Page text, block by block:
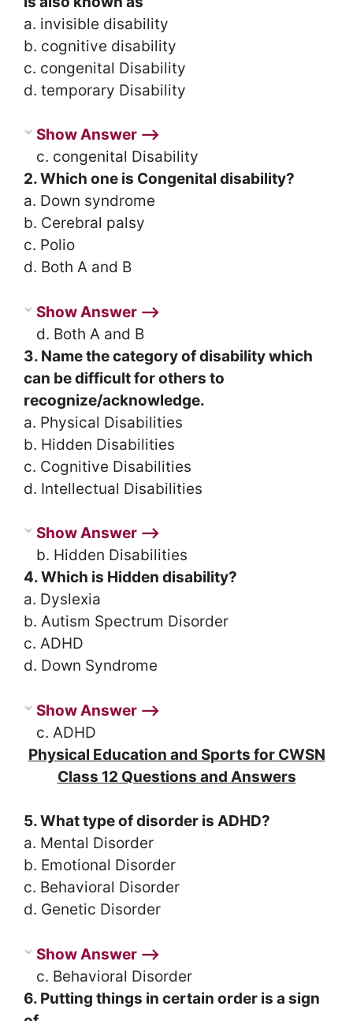
a. invisible disability
b. cognitive disability
c. congenital Disability
d. temporary Disability
Show Answer ⟶
c. congenital Disability
2. Which one is Congenital disability?
a. Down syndrome
b. Cerebral palsy
c. Polio
d. Both A and B
Show Answer ⟶
d. Both A and B
3. Name the category of disability which
can be difficult for others to
recognize/acknowledge.
a. Physical Disabilities
b. Hidden Disabilities
c. Cognitive Disabilities
d. Intellectual Disabilities
Show Answer ⟶
b. Hidden Disabilities
4. Which is Hidden disability?
a. Dyslexia
b. Autism Spectrum Disorder
c. ADHD
d. Down Syndrome
Show Answer ⟶
c. ADHD
Physical Education and Sports for CWSN
Class 12 Questions and Answers
5. What type of disorder is ADHD?
a. Mental Disorder
b. Emotional Disorder
c. Behavioral Disorder
d. Genetic Disorder
Show Answer ⟶
c. Behavioral Disorder
6. Putting things in certain order is a sign